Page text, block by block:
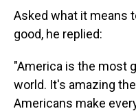
Asked what it means
good, he replied:
"America is the most
world. It's amazing
Americans make